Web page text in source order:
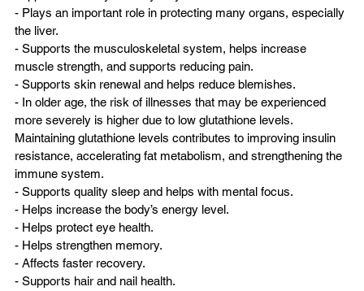
- Plays an important role in protecting many organs, especially
the liver.
- Supports the musculoskeletal system, helps increase
muscle strength, and supports reducing pain.
- Supports skin renewal and helps reduce blemishes.
- In older age, the risk of illnesses that may be experienced
more severely is higher due to low glutathione levels.
Maintaining glutathione levels contributes to improving insulin
resistance, accelerating fat metabolism, and strengthening the
immune system.
- Supports quality sleep and helps with mental focus.
- Helps increase the body’s energy level.
- Helps protect eye health.
- Helps strengthen memory.
- Affects faster recovery.
- Supports hair and nail health.